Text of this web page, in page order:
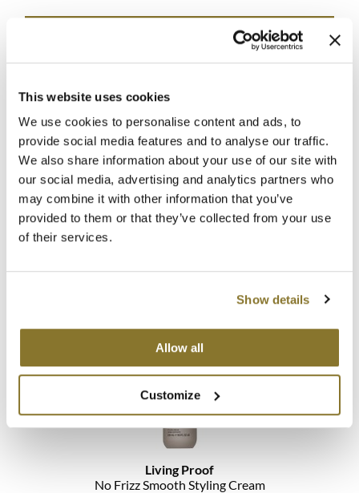
This website uses cookies
We use cookies to personalise content and ads, to
provide social media features and to analyse our traffic.
We also share information about your use of our site with
our social media, advertising and analytics partners who
may combine it with other information that you’ve
provided to them or that they’ve collected from your use
of their services.
Show details
Allow all
Customize
Neuma
Oligo
PRAVANA
Product Club
pure brazilian
Solano
UNITE
Living Proof
Promotional Item
Living Proof
No Frizz Smooth Styling Cream